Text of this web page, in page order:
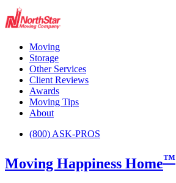
Moving
Storage
Other Services
Client Reviews
Awards
Moving Tips
About
(800) ASK-PROS
Moving Happiness Home™